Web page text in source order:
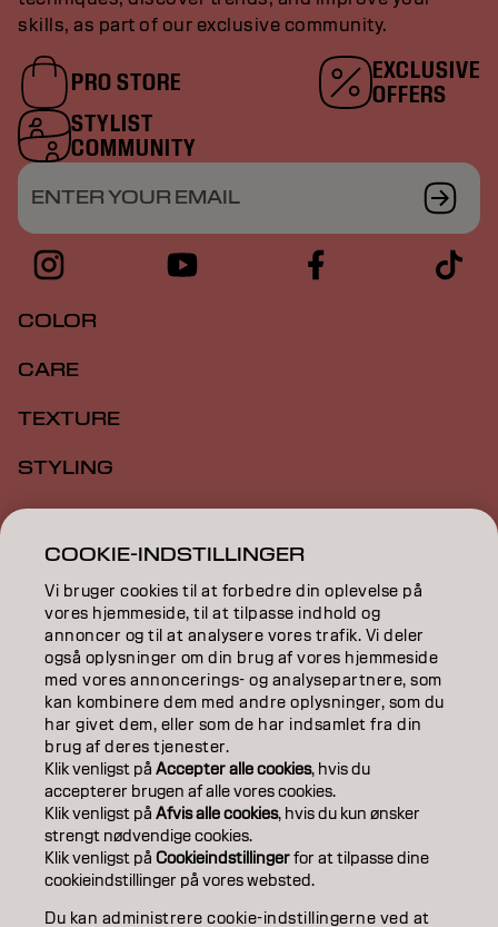
skills, as part of our exclusive community.
PRO STORE
EXCLUSIVE
OFFERS
STYLIST
COMMUNITY
ENTER YOUR EMAIL
COLOR
CARE
TEXTURE
STYLING
INSPIRATION
EDUCATION
ABOUT
SALON FINDER
BECOME A PARTNER
CONTACT US
ImprintPrivacy PolicyCookie Policy
Accessibility
COOKIE-INDSTILLINGER
Vi bruger cookies til at forbedre din oplevelse på
vores hjemmeside, til at tilpasse indhold og
annoncer og til at analysere vores trafik. Vi deler
også oplysninger om din brug af vores hjemmeside
med vores annoncerings- og analysepartnere, som
kan kombinere dem med andre oplysninger, som du
har givet dem, eller som de har indsamlet fra din
brug af deres tjenester.
Klik venligst påAccepter alle cookies, hvis du
accepterer brugen af ​​alle vores cookies.
Klik venligst påAfvis alle cookies, hvis du kun ønsker
strengt nødvendige cookies.
Klik venligst påCookieindstillingerfor at tilpasse dine
cookieindstillinger på vores websted.
Du kan administrere cookie-indstillingerne ved at